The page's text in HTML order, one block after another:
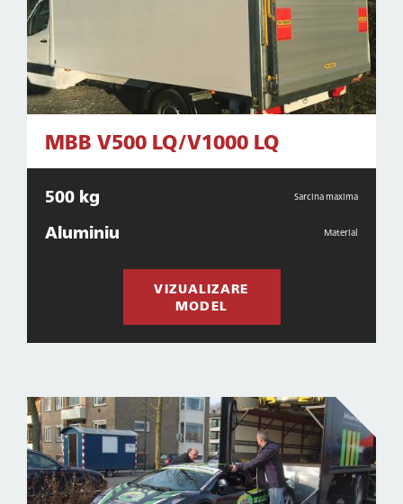
MBB V500 LQ/V1000 LQ
500 kg Sarcina maxima
Aluminiu Material
VIZUALIZARE
MODEL